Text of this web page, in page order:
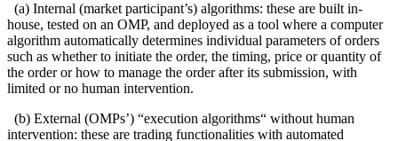
(a) Internal (market participant’s) algorithms: these are built in-
house, tested on an OMP, and deployed as a tool where a computer
algorithm automatically determines individual parameters of orders
such as whether to initiate the order, the timing, price or quantity of
the order or how to manage the order after its submission, with
limited or no human intervention.
(b) External (OMPs’) “execution algorithms“ without human
intervention: these are trading functionalities with automated